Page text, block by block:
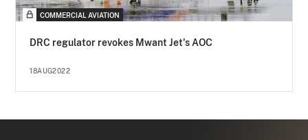
COMMERCIAL AVIATION
DRC regulator revokes Mwant Jet's AOC
18AUG2022